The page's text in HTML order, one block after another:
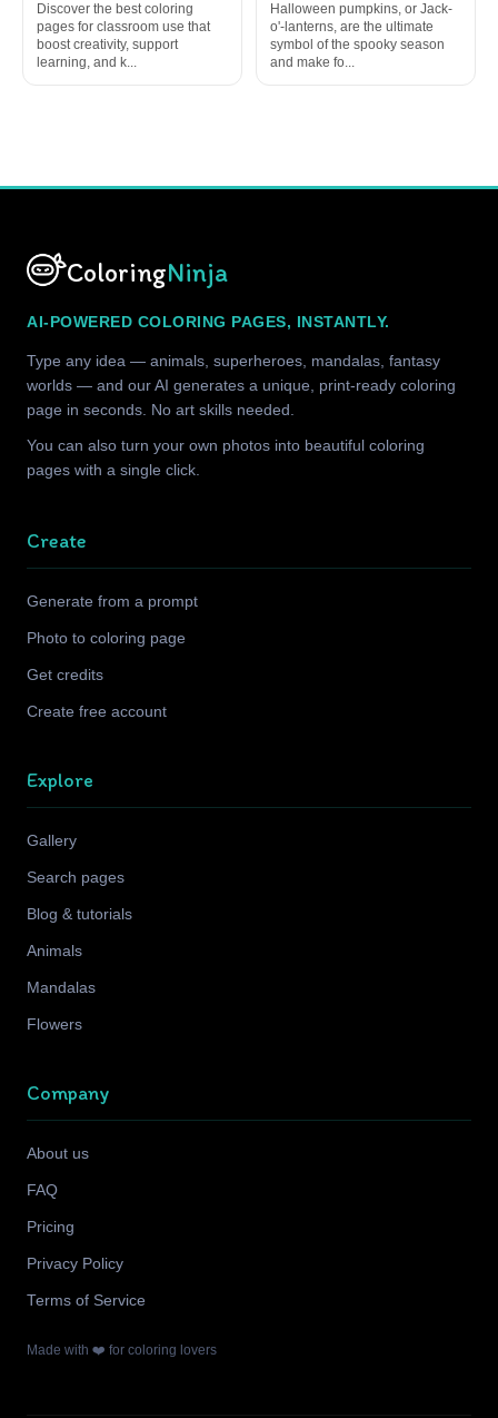
Discover the best coloring
pages for classroom use that
boost creativity, support
learning, and k...
Halloween pumpkins, or Jack-
o'-lanterns, are the ultimate
symbol of the spooky season
and make fo...
ColoringNinja
AI-POWERED COLORING PAGES, INSTANTLY.
Type any idea — animals, superheroes, mandalas, fantasy
worlds — and our AI generates a unique, print-ready coloring
page in seconds. No art skills needed.
You can also turn your own photos into beautiful coloring
pages with a single click.
Create
Generate from a prompt
Photo to coloring page
Get credits
Create free account
Explore
Gallery
Search pages
Blog & tutorials
Animals
Mandalas
Flowers
Company
About us
FAQ
Pricing
Privacy Policy
Terms of Service
Made with ❤️ for coloring lovers